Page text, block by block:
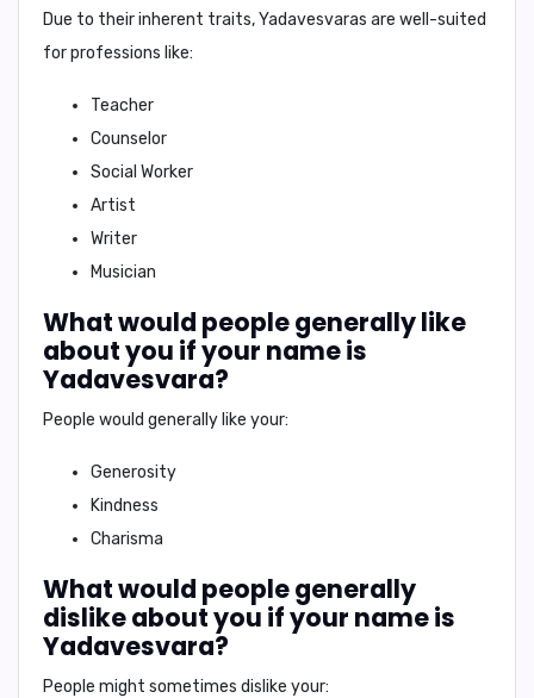
Due to their inherent traits, Yadavesvaras are well-suited
for professions like:
Teacher
Counselor
Social Worker
Artist
Writer
Musician
What would people generally like
about you if your name is
Yadavesvara?
People would generally like your:
Generosity
Kindness
Charisma
What would people generally
dislike about you if your name is
Yadavesvara?
People might sometimes dislike your: